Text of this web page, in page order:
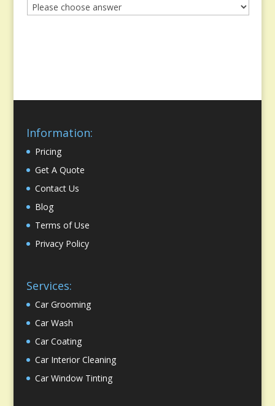
Information:
Pricing
Get A Quote
Contact Us
Blog
Terms of Use
Privacy Policy
Services:
Car Grooming
Car Wash
Car Coating
Car Interior Cleaning
Car Window Tinting